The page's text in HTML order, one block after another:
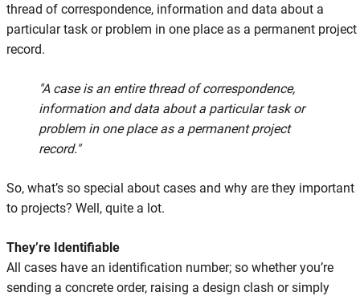
thread of correspondence, information and data about a
particular task or problem in one place as a permanent project
record.
"A case is an entire thread of correspondence,
information and data about a particular task or
problem in one place as a permanent project
record."
So, what’s so special about cases and why are they important
to projects? Well, quite a lot.
They’re Identifiable
All cases have an identification number; so whether you’re
sending a concrete order, raising a design clash or simply